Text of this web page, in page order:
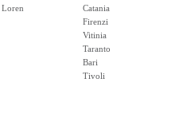
Loren
Catania
Firenzi
Vitinia
Taranto
Bari
Tivoli